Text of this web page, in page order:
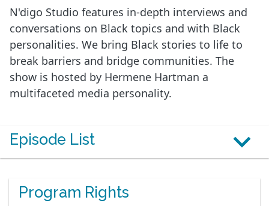
N'digo Studio features in-depth interviews and
conversations on Black topics and with Black
personalities. We bring Black stories to life to
break barriers and bridge communities. The
show is hosted by Hermene Hartman a
multifaceted media personality.
Episode List
Program Rights